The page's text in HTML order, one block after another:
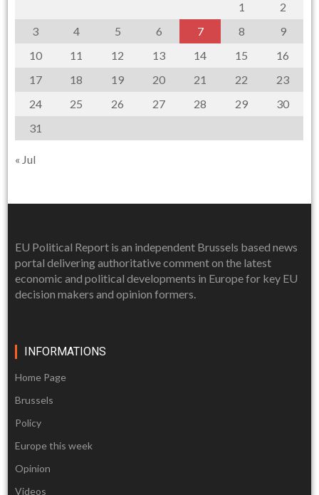
1
2
3
4 5 6 7 8
9
10
11 12 13 14 15
16
17
18 19 20 21 22
23
24
25 26 27 28 29
30
31
« Jul
EU Political Report is an independent Brussels based news
portal delivering authoritative comment on the latest
economic and political developments in Europe for key EU
decision makers and opinion formers.
INFORMATIONS
Home Page
Brussels
Policy
Europe this week
Opinion
Videos